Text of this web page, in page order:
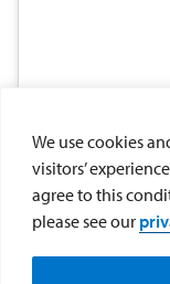
We use cookies
visitors’
agree to this
please see our